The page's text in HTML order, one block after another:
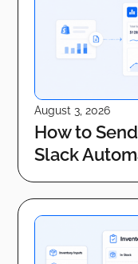
August 3, 2026
How to
Slack